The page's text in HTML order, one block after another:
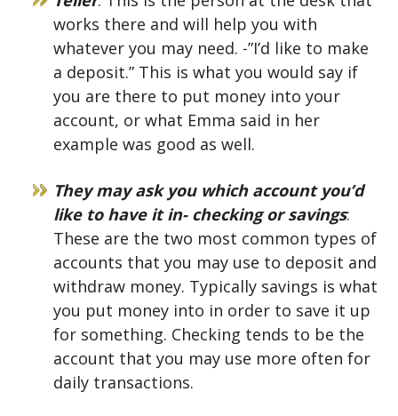
works there and will help you with
whatever you may need. -”I’d like to make
a deposit.” This is what you would say if
you are there to put money into your
account, or what Emma said in her
example was good as well.
They may ask you which account you’d
like to have it in- checking or savings:
These are the two most common types of
accounts that you may use to deposit and
withdraw money. Typically savings is what
you put money into in order to save it up
for something. Checking tends to be the
account that you may use more often for
daily transactions.